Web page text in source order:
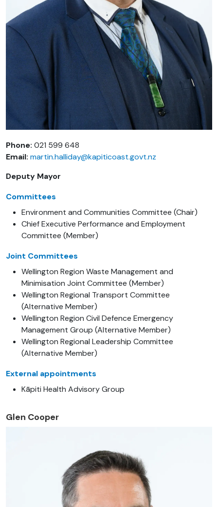
Phone: 021 599 648
Email: martin.halliday@kapiticoast.govt.nz
Deputy Mayor
Committees
Environment and Communities Committee (Chair)
Chief Executive Performance and Employment
Committee (Member)
Joint Committees
Wellington Region Waste Management and
Minimisation Joint Committee (Member)
Wellington Regional Transport Committee
(Alternative Member)
Wellington Region Civil Defence Emergency
Management Group (Alternative Member)
Wellington Regional Leadership Committee
(Alternative Member)
External appointments
Kāpiti Health Advisory Group
Glen Cooper